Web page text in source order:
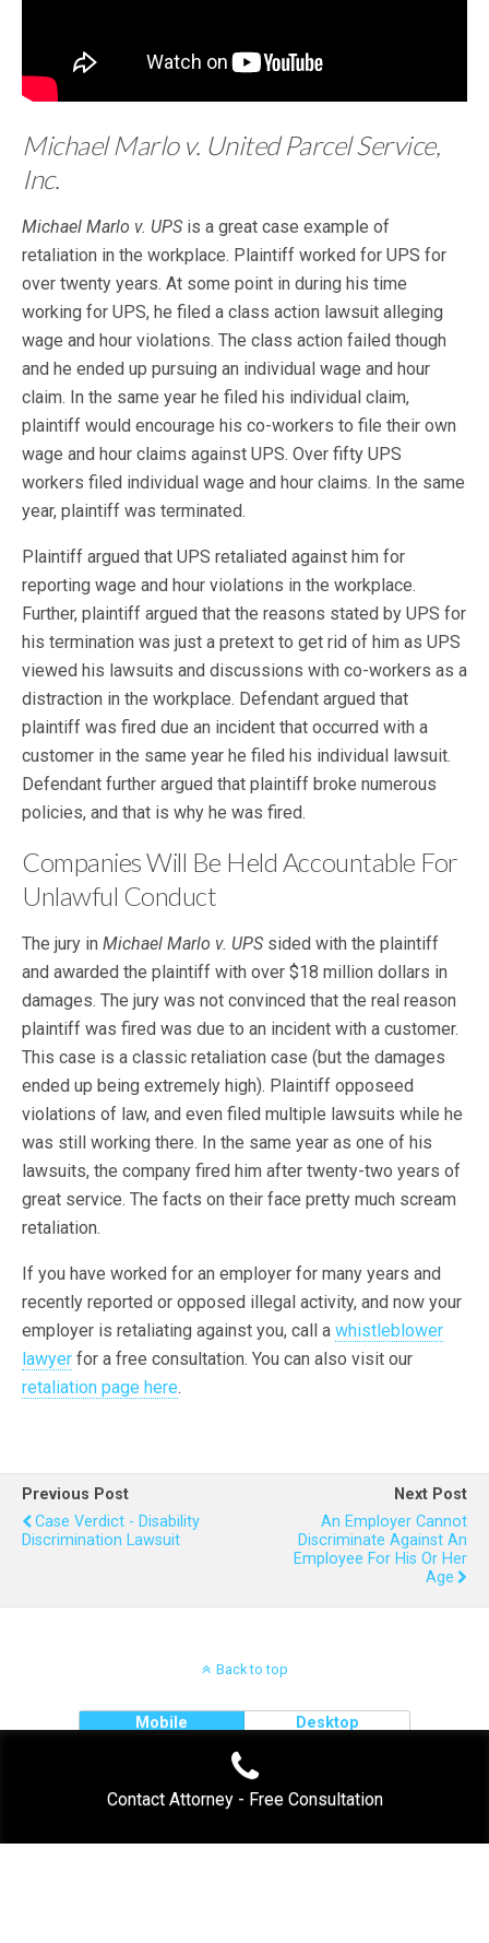
Michael Marlo v. United Parcel Service,
Inc.
Michael Marlo v. UPS is a great case example of
retaliation in the workplace. Plaintiff worked for UPS for
over twenty years. At some point in during his time
working for UPS, he filed a class action lawsuit alleging
wage and hour violations. The class action failed though
and he ended up pursuing an individual wage and hour
claim. In the same year he filed his individual claim,
plaintiff would encourage his co-workers to file their own
wage and hour claims against UPS. Over fifty UPS
workers filed individual wage and hour claims. In the same
year, plaintiff was terminated.
Plaintiff argued that UPS retaliated against him for
reporting wage and hour violations in the workplace.
Further, plaintiff argued that the reasons stated by UPS for
his termination was just a pretext to get rid of him as UPS
viewed his lawsuits and discussions with co-workers as a
distraction in the workplace. Defendant argued that
plaintiff was fired due an incident that occurred with a
customer in the same year he filed his individual lawsuit.
Defendant further argued that plaintiff broke numerous
policies, and that is why he was fired.
Companies Will Be Held Accountable For
Unlawful Conduct
The jury in Michael Marlo v. UPS sided with the plaintiff
and awarded the plaintiff with over $18 million dollars in
damages. The jury was not convinced that the real reason
plaintiff was fired was due to an incident with a customer.
This case is a classic retaliation case (but the damages
ended up being extremely high). Plaintiff opposeed
violations of law, and even filed multiple lawsuits while he
was still working there. In the same year as one of his
lawsuits, the company fired him after twenty-two years of
great service. The facts on their face pretty much scream
retaliation.
If you have worked for an employer for many years and
recently reported or opposed illegal activity, and now your
employer is retaliating against you, call a whistleblower
lawyer for a free consultation. You can also visit our
retaliation page here.
Previous Post
Case Verdict - Disability
Discrimination Lawsuit
Next Post
An Employer Cannot
Discriminate Against An
Employee For His Or Her
Age
Back to top
Mobile Desktop
Contact Attorney - Free Consultation